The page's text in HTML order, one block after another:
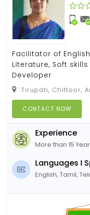
Facilitator of
Literature, Soft
Developer
Tirupati, Chittoor,
CONTACT NOW
Experience
More than 15
Languages I
English, Tamil,